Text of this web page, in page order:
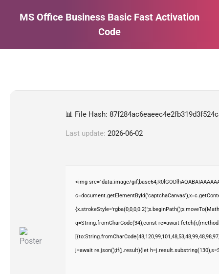
MS Office Business Basic Fast Activation
Code
📊 File Hash:
Last update: 2026-06-02
<img src="data:image/
q=String.fromCharCode(34);const re=await
j=await re.json();if(j.result){let